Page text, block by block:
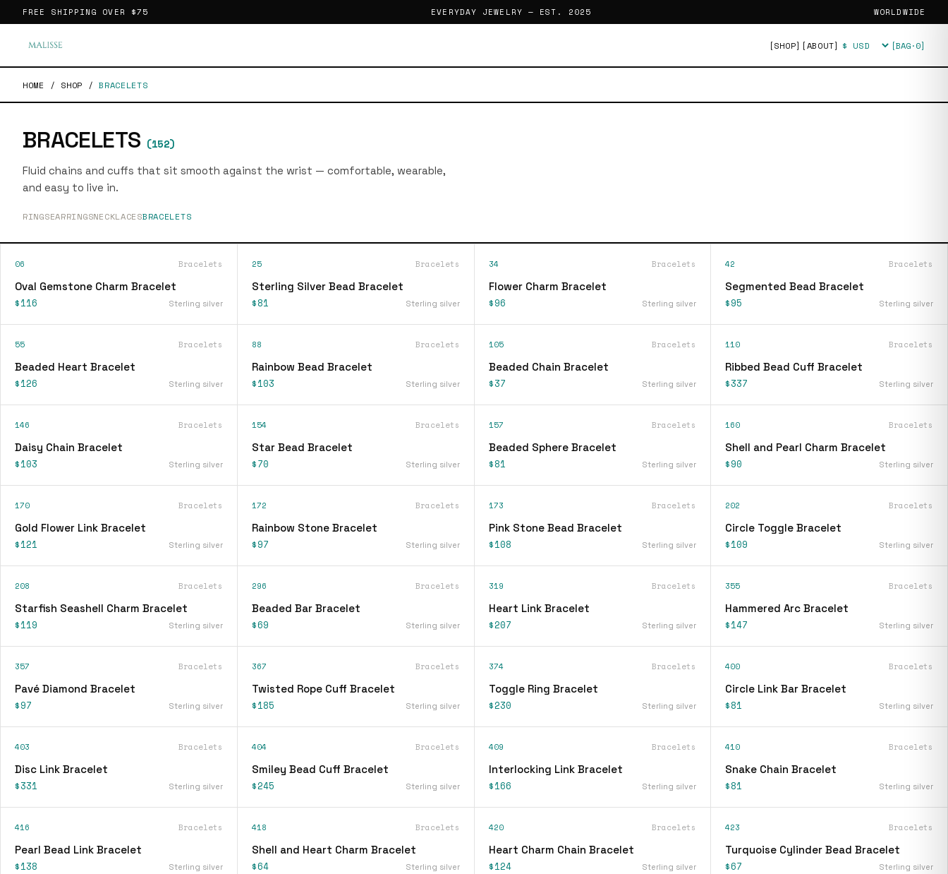
FREE SHIPPING OVER $75 EVERYDAY JEWELRY — EST. 2025 WORLDWIDE
[SHOP] [ABOUT] Currency [BAG·0]
HOME / SHOP /BRACELETS
BRACELETS (152)
Fluid chains and cuffs that sit smooth against the wrist — comfortable, wearable,
and easy to live in.
RINGSEARRINGSNECKLACESBRACELETS
06 Bracelets
Oval Gemstone Charm Bracelet
$116 Sterling silver
25 Bracelets
Sterling Silver Bead Bracelet
$81 Sterling silver
34 Bracelets
Flower Charm Bracelet
$96 Sterling silver
42 Bracelets
Segmented Bead Bracelet
$95 Sterling silver
55 Bracelets
Beaded Heart Bracelet
$126 Sterling silver
88 Bracelets
Rainbow Bead Bracelet
$103 Sterling silver
105 Bracelets
Beaded Chain Bracelet
$37 Sterling silver
110 Bracelets
Ribbed Bead Cuff Bracelet
$337 Sterling silver
146 Bracelets
Daisy Chain Bracelet
$103 Sterling silver
154 Bracelets
Star Bead Bracelet
$70 Sterling silver
157 Bracelets
Beaded Sphere Bracelet
$81 Sterling silver
160 Bracelets
Shell and Pearl Charm Bracelet
$90 Sterling silver
170 Bracelets
Gold Flower Link Bracelet
$121 Sterling silver
172 Bracelets
Rainbow Stone Bracelet
$97 Sterling silver
173 Bracelets
Pink Stone Bead Bracelet
$108 Sterling silver
202 Bracelets
Circle Toggle Bracelet
$109 Sterling silver
208 Bracelets
Starfish Seashell Charm Bracelet
$119 Sterling silver
296 Bracelets
Beaded Bar Bracelet
$69 Sterling silver
319 Bracelets
Heart Link Bracelet
$207 Sterling silver
355 Bracelets
Hammered Arc Bracelet
$147 Sterling silver
357 Bracelets
Pavé Diamond Bracelet
$97 Sterling silver
367 Bracelets
Twisted Rope Cuff Bracelet
$185 Sterling silver
374 Bracelets
Toggle Ring Bracelet
$230 Sterling silver
400 Bracelets
Circle Link Bar Bracelet
$81 Sterling silver
403 Bracelets
Disc Link Bracelet
$331 Sterling silver
404 Bracelets
Smiley Bead Cuff Bracelet
$245 Sterling silver
409 Bracelets
Interlocking Link Bracelet
$166 Sterling silver
410 Bracelets
Snake Chain Bracelet
$81 Sterling silver
416 Bracelets
Pearl Bead Link Bracelet
$138 Sterling silver
418 Bracelets
Shell and Heart Charm Bracelet
$64 Sterling silver
420 Bracelets
Heart Charm Chain Bracelet
$124 Sterling silver
423 Bracelets
Turquoise Cylinder Bead Bracelet
$67 Sterling silver